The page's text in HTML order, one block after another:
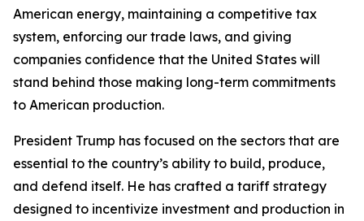
American energy, maintaining a competitive tax
system, enforcing our trade laws, and giving
companies confidence that the United States will
stand behind those making long-term commitments
to American production.
President Trump has focused on the sectors that are
essential to the country’s ability to build, produce,
and defend itself. He has crafted a tariff strategy
designed to incentivize investment and production in